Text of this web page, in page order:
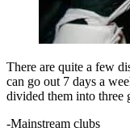
There are quite a few
can go out 7 days a
divided them into three
-Mainstream clubs